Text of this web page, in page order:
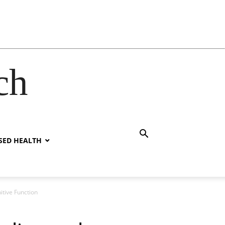
HEALTH
Function